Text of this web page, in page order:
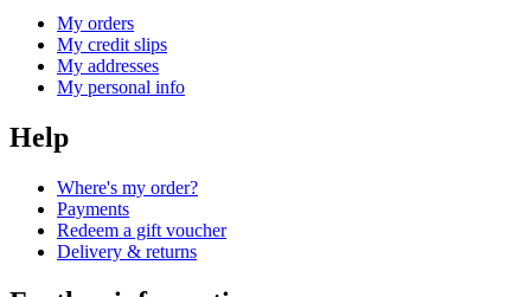
My orders
My credit slips
My addresses
My personal info
Help
Where's my order?
Payments
Redeem a gift voucher
Delivery & returns